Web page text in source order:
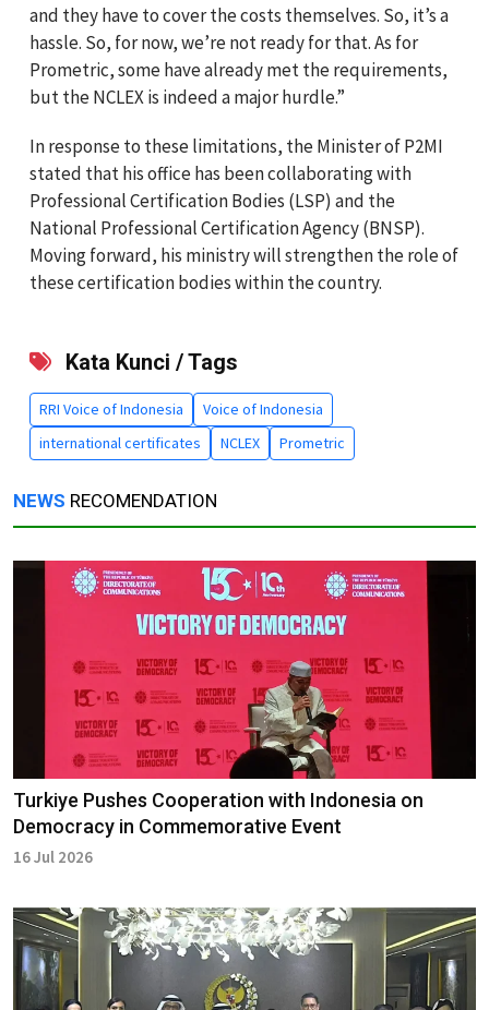
and they have to cover the costs themselves. So, it’s a
hassle. So, for now, we’re not ready for that. As for
Prometric, some have already met the requirements,
but the NCLEX is indeed a major hurdle.”
In response to these limitations, the Minister of P2MI
stated that his office has been collaborating with
Professional Certification Bodies (LSP) and the
National Professional Certification Agency (BNSP).
Moving forward, his ministry will strengthen the role of
these certification bodies within the country.
Kata Kunci / Tags
RRI Voice of Indonesia
Voice of Indonesia
international certificates
NCLEX Prometric
NEWS RECOMENDATION
Turkiye Pushes Cooperation with Indonesia on
Democracy in Commemorative Event
16 Jul 2026